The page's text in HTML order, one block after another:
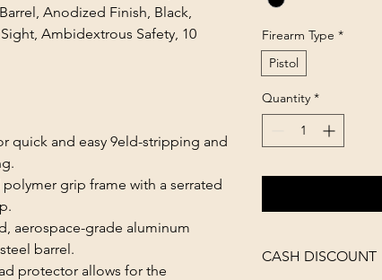
Anodized Finish, Black,
Ambidextrous Safety, 10
and easy 9eld-stripping and
grip frame with a serrated
aerospace-grade aluminum
barrel.
protector allows for the
Firearm Type *
Pistol
Quantity *
CASH DISCOUNT